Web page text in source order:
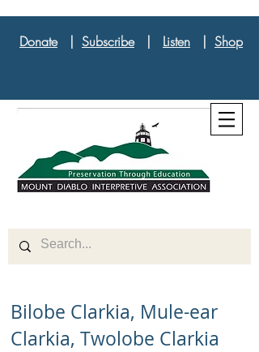
Donate| Subscribe| Listen | Shop
Bilobe Clarkia, Mule-ear
Clarkia, Twolobe Clarkia